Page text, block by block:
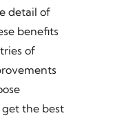
detail of
benefits
of
the best